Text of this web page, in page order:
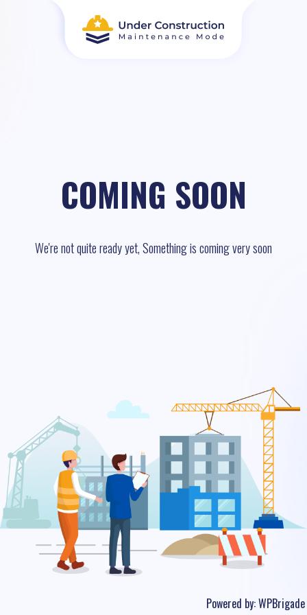
COMING SOON
We're not quite ready yet, Something is coming very soon
Powered by:WPBrigade